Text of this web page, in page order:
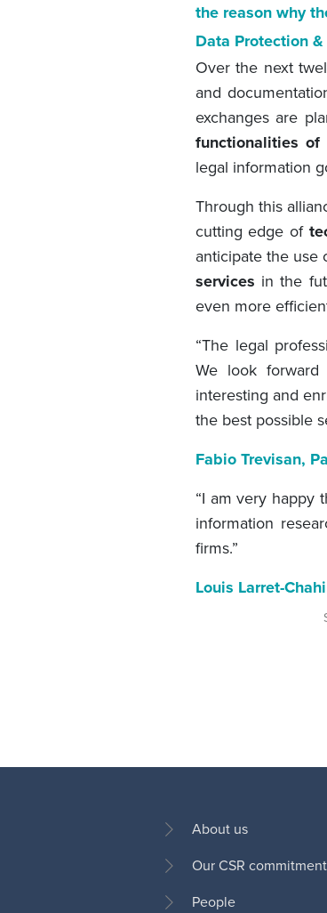
the reason why
Data Protection
Over the next
and
exchanges are
functionalities of
legal information
Through this
cutting edge of
anticipate the
services in the
even more
“The legal
We look
interesting and
the best possible
Fabio Trevisan,
“I am very happy
information
firms.”
Louis Larret-
Footer
About us
Our CSR commitment
People